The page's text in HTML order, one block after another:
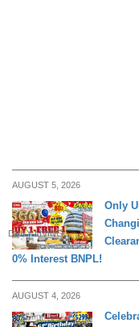
AUGUST 5, 2026
DAILY LIVING
Only
0% Interest BNPL!
AUGUST 4, 2026